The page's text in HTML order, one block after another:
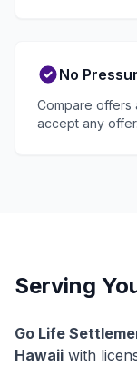
No
Compare offers
accept any offer.
Serving
Go Life
Hawaii with